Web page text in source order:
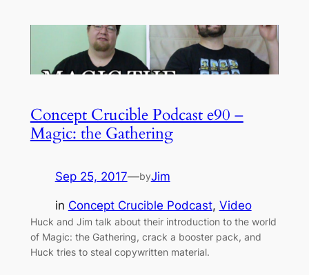
Concept Crucible Podcast e90 –
Magic: the Gathering
Sep 25, 2017—byJim
in Concept Crucible Podcast, Video
Huck and Jim talk about their introduction to the world
of Magic: the Gathering, crack a booster pack, and
Huck tries to steal copywritten material.